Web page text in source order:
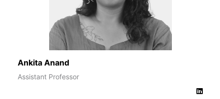
Ankita Anand
Assistant Professor